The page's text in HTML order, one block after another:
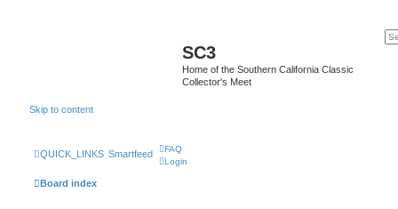
SC3
Home of the Southern California Classic
Collector's Meet
Skip to content
QUICK_LINKS Smartfeed
FAQ
Login
Board index